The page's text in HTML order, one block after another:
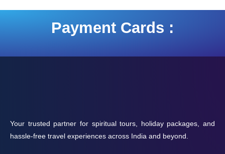
Payment Cards :
Your trusted partner for spiritual tours, holiday packages, and
hassle-free travel experiences across India and beyond.